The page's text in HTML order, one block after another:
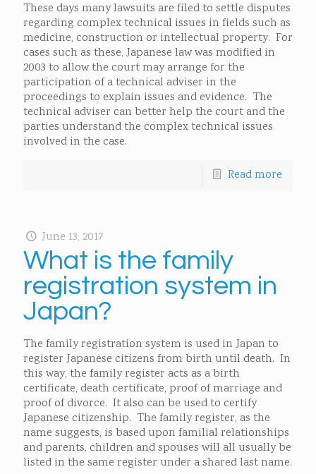
These days many lawsuits are filed to settle disputes
regarding complex technical issues in fields such as
medicine, construction or intellectual property. For
cases such as these, Japanese law was modified in
2003 to allow the court may arrange for the
participation of a technical adviser in the
proceedings to explain issues and evidence. The
technical adviser can better help the court and the
parties understand the complex technical issues
involved in the case.
Read more
June 13, 2017
What is the family
registration system in
Japan?
The family registration system is used in Japan to
register Japanese citizens from birth until death. In
this way, the family register acts as a birth
certificate, death certificate, proof of marriage and
proof of divorce. It also can be used to certify
Japanese citizenship. The family register, as the
name suggests, is based upon familial relationships
and parents, children and spouses will all usually be
listed in the same register under a shared last name.